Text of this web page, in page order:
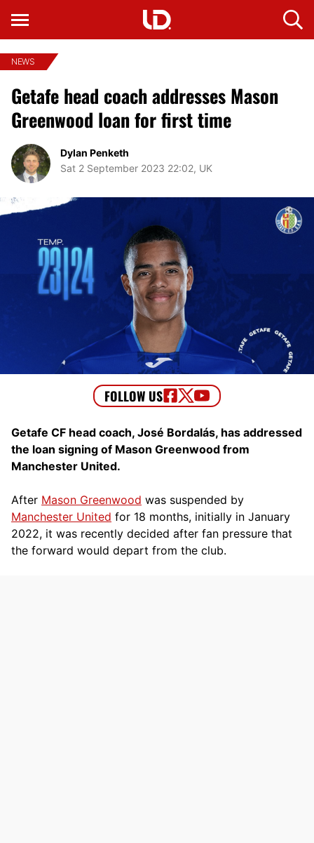
NEWS
Getafe head coach addresses Mason
Greenwood loan for first time
Dylan Penketh
Sat 2 September 2023 22:02, UK
Getafe CF head coach, José Bordalás, has addressed
the loan signing of Mason Greenwood from
Manchester United.
After Mason Greenwood was suspended by
Manchester United for 18 months, initially in January
2022, it was recently decided after fan pressure that
the forward would depart from the club.